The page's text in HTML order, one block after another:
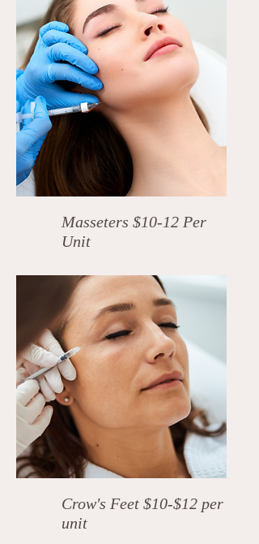
Masseters $10-12 Per
Unit
Crow's Feet $10-$12 per
unit